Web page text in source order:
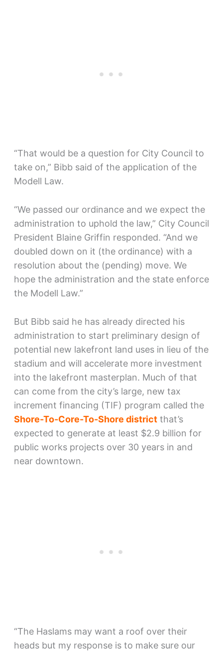
“That would be a question for City Council to
take on,” Bibb said of the application of the
Modell Law.
“We passed our ordinance and we expect the
administration to uphold the law,” City Council
President Blaine Griffin responded. “And we
doubled down on it (the ordinance) with a
resolution about the (pending) move. We
hope the administration and the state enforce
the Modell Law.”
But Bibb said he has already directed his
administration to start preliminary design of
potential new lakefront land uses in lieu of the
stadium and will accelerate more investment
into the lakefront masterplan. Much of that
can come from the city’s large, new tax
increment financing (TIF) program called the
Shore-To-Core-To-Shore districtthat’s
expected to generate at least $2.9 billion for
public works projects over 30 years in and
near downtown.
“The Haslams may want a roof over their
heads but my response is to make sure our